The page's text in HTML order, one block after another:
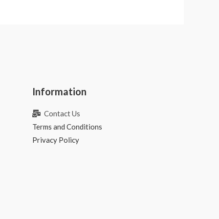
Information
Contact Us
Terms and Conditions
Privacy Policy